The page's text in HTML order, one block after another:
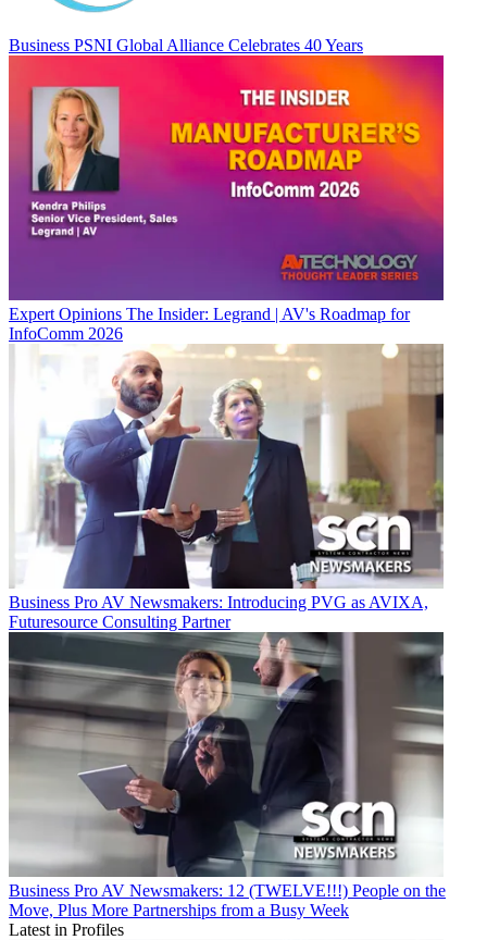
Business PSNI Global Alliance Celebrates 40 Years
Expert Opinions The Insider: Legrand | AV's Roadmap for
InfoComm 2026
Business Pro AV Newsmakers: Introducing PVG as AVIXA,
Futuresource Consulting Partner
Business Pro AV Newsmakers: 12 (TWELVE!!!) People on the
Move, Plus More Partnerships from a Busy Week
Latest in Profiles